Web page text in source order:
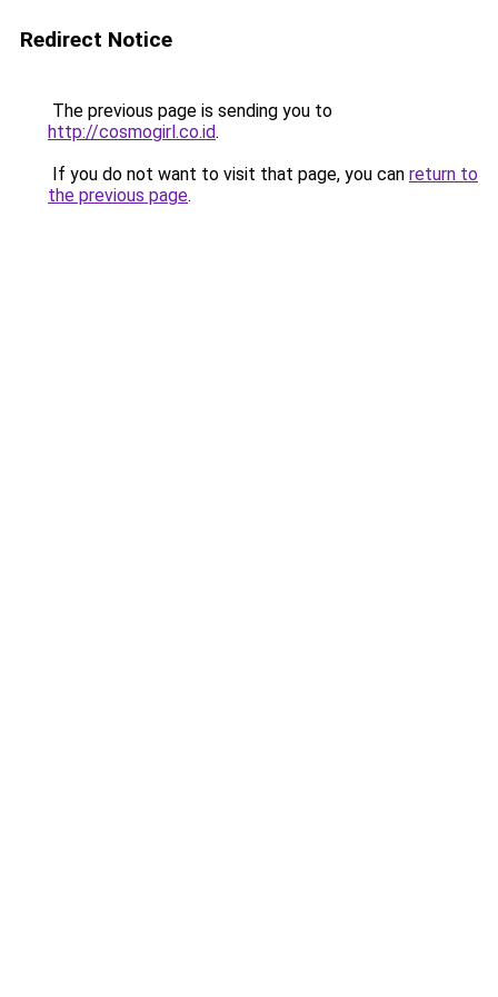
Redirect Notice
The previous page is sending you to
http://cosmogirl.co.id.
If you do not want to visit that page, you can return to
the previous page.